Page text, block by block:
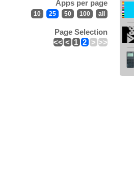
Apps per page
10 25 50 100 all
Page Selection
<< < 1 2 > >>